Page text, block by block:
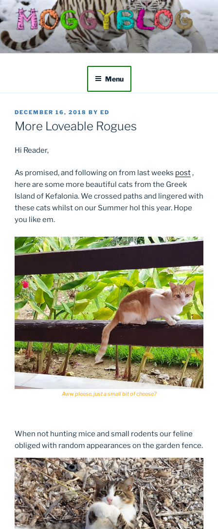
Skip
to
content
Menu
POSTED
ON
DECEMBER 16, 2018 BY ED
More Loveable Rogues
Hi Reader,
As promised, and following on from last weeks post,
here are some more beautiful cats from the Greek
Island of Kefalonia. We crossed paths and lingered with
these cats whilst on our Summer hol this year. Hope
you like em.
Aww pleese, just a small bit of cheese?
When not hunting mice and small rodents our feline
obliged with random appearances on the garden fence.